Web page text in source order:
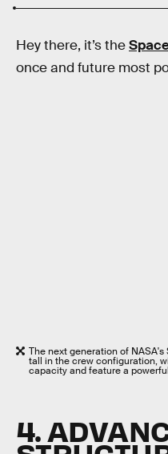
Hey there, it’s the
once and future most
The next generation of
tall in the crew configuration,
capacity and feature a
4.